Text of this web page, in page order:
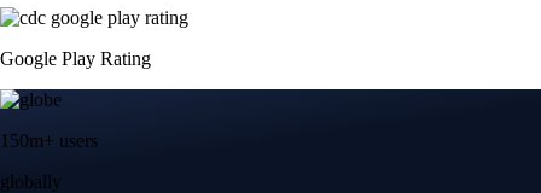
Google Play Rating
150m+ users
globally